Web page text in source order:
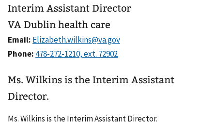
Interim Assistant Director
VA Dublin health care
Email:
Phone:
Ms. Wilkins is the Interim Assistant
Director.
Ms. Wilkins is the Interim Assistant Director.